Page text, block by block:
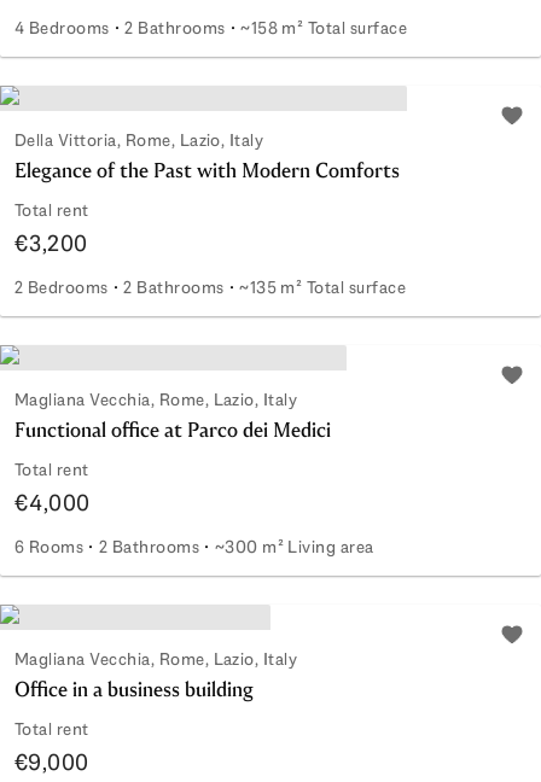
4 Bedrooms 2 Bathrooms ~158 m² Total surface
Spacious furnished apartment in Prati
Della Vittoria, Rome, Lazio, Italy
Elegance of the Past with Modern Comforts
Total rent
€3,200
2 Bedrooms 2 Bathrooms ~135 m² Total surface
Elegance of the Past with Modern Comforts
Magliana Vecchia, Rome, Lazio, Italy
Functional office at Parco dei Medici
Total rent
€4,000
6 Rooms 2 Bathrooms ~300 m² Living area
Functional office at Parco dei Medici
Magliana Vecchia, Rome, Lazio, Italy
Office in a business building
Total rent
€9,000